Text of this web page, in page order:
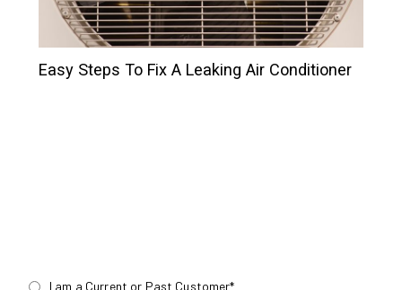
Easy Steps To Fix A Leaking Air Conditioner